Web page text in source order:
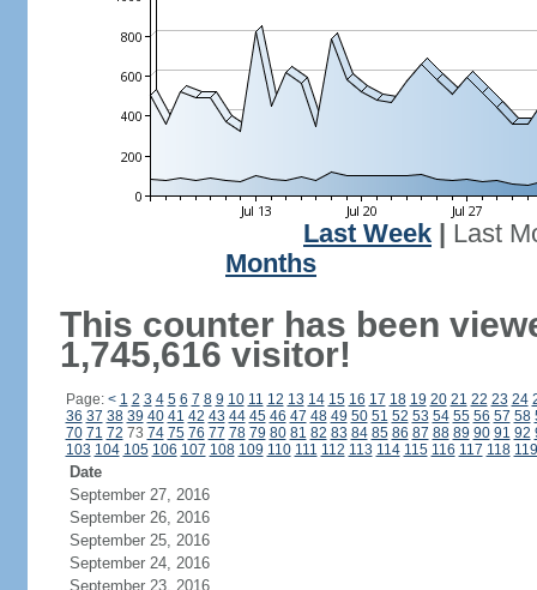
Last Week
Last
Months
This counter has been
1,745,616 visitor!
Page: < 1 2 3 4 5 6 7 8 9 10 11 12 13 14 15 16 17 18 19 20 21 22 23 24
36 37 38 39 40 41 42 43 44 45 46 47 48 49 50 51 52 53 54 55 56 57 58
70 71 72 73 74 75 76 77 78 79 80 81 82 83 84 85 86 87 88 89 90 91 92
103 104 105 106 107 108 109 110 111 112 113 114 115 116 117 118 119
Date
September 27, 2016
September 26, 2016
September 25, 2016
September 24, 2016
September 23, 2016